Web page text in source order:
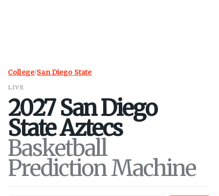
College/San Diego State
LIVE
2027San Diego
StateAztecs
Basketball
Prediction Machine